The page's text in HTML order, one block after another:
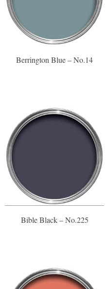
Berrington Blue – No.14
Bible Black – No.225